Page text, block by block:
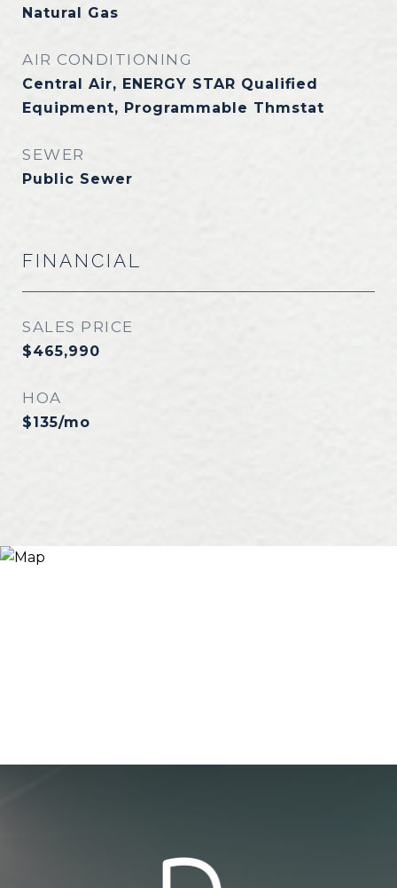
Natural Gas
AIR CONDITIONING
Central Air, ENERGY STAR Qualified
Equipment, Programmable Thmstat
SEWER
Public Sewer
FINANCIAL
SALES PRICE
$465,990
HOA
$135/mo